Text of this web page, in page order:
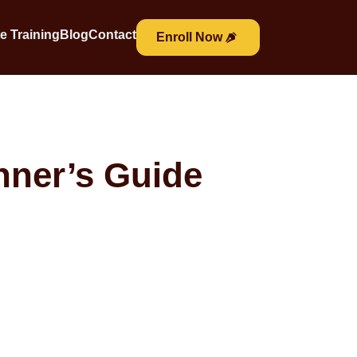
Training BlogContact Enroll Now
Guide